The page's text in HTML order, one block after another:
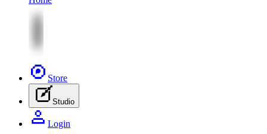
Store
Studio
Login